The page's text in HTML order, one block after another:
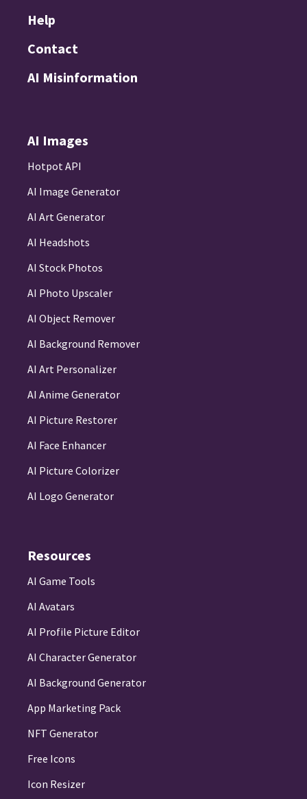
Help
Contact
AI Misinformation
AI Images
Hotpot API
AI Image Generator
AI Art Generator
AI Headshots
AI Stock Photos
AI Photo Upscaler
AI Object Remover
AI Background Remover
AI Art Personalizer
AI Anime Generator
AI Picture Restorer
AI Face Enhancer
AI Picture Colorizer
AI Logo Generator
Resources
AI Game Tools
AI Avatars
AI Profile Picture Editor
AI Character Generator
AI Background Generator
App Marketing Pack
NFT Generator
Free Icons
Icon Resizer